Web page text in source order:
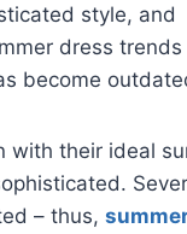
style, and
dress trends
become
with their ideal
– thus,